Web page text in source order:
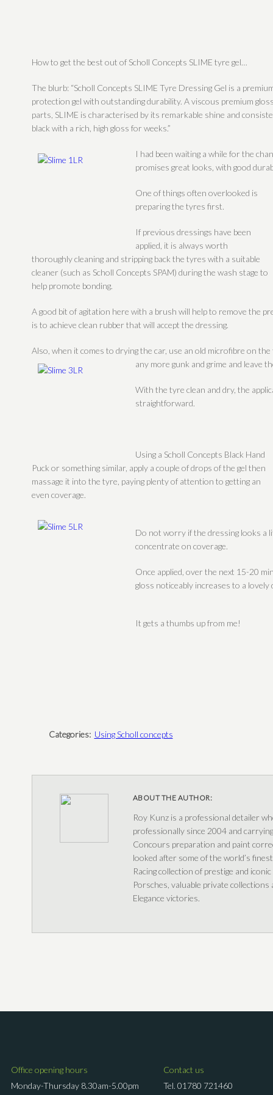
How to get the best out of Scholl Concepts SLIME tyre gel…
The blurb: “Scholl Concepts SLIME Tyre Dressing Gel is a
protection gel with outstanding durability. A viscous premium
parts, SLIME is characterised by its remarkable shine and
black with a rich, high gloss for weeks.”
I had been waiting a while for the
promises great looks, with good
One of things often overlooked is
preparing the tyres first.
If previous dressings have been
applied, it is always worth
thoroughly cleaning and stripping back the tyres with a suitable
cleaner (such as Scholl Concepts SPAM) during the wash stage to
help promote bonding.
A good bit of agitation here with a brush will help to remove the
is to achieve clean rubber that will accept the dressing.
Also, when it comes to drying the car, use an old microfibre on
any more gunk and grime and leave
With the tyre clean and dry, the
straightforward.
Using a Scholl Concepts Black Hand
Puck or something similar, apply a couple of drops of the gel then
massage it into the tyre, paying plenty of attention to getting an
even coverage.
Do not worry if the dressing looks a
concentrate on coverage.
Once applied, over the next 15-20
gloss noticeably increases to a lovely
It gets a thumbs up from me!
Categories: Using Scholl concepts
ABOUT THE AUTHOR:
Roy Kunz is a professional detailer
professionally since 2004 and
Concours preparation and paint
looked after some of the world’s
Racing collection of prestige and
Porsches, valuable private
Elegance victories.
Office opening hours
Monday-Thursday 8.30am-5.00pm
Contact us
Tel. 01780 721460